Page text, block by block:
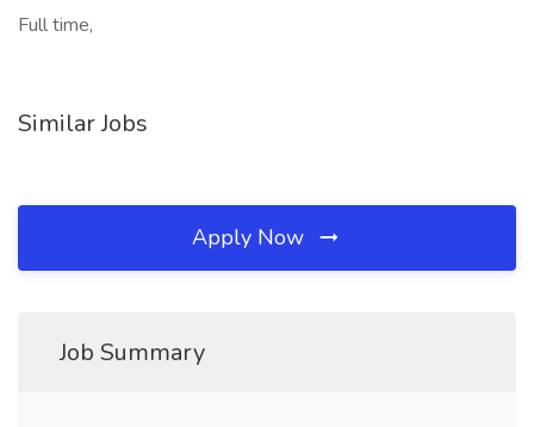
Full time,
Similar Jobs
Apply Now
Job Summary